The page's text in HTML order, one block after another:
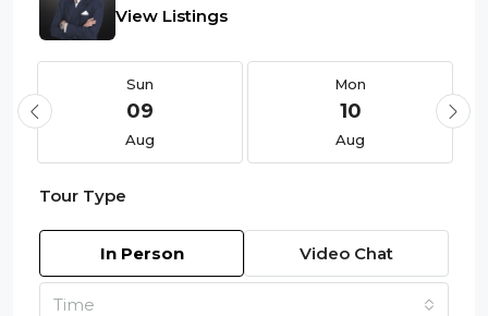
View Listings
Sun
09
Aug
Mon
10
Aug
Tour Type
In Person Video Chat
Time